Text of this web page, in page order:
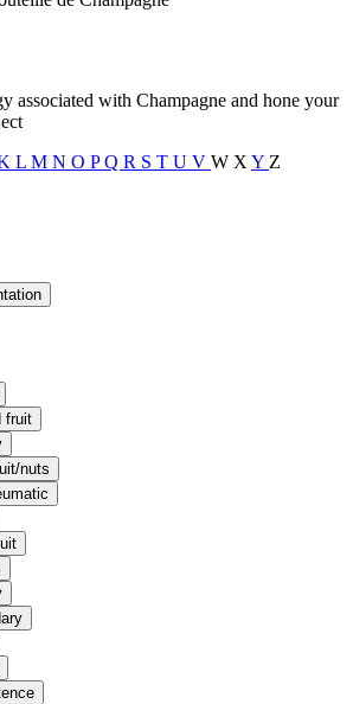
associated with Champagne and hone your
L M N O PQ R S T U V W X Y Z
fruit
nuts